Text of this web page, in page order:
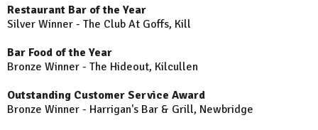
Restaurant Bar of the Year
Silver Winner - The Club At Goffs, Kill
Bar Food of the Year
Bronze Winner - The Hideout, Kilcullen
Outstanding Customer Service Award
Bronze Winner - Harrigan's Bar & Grill, Newbridge